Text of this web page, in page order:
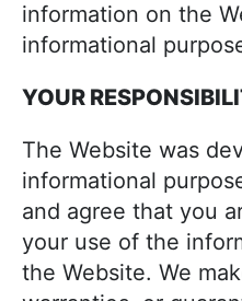
information on the
informational
YOUR
The Website was
informational
and agree that you
your use of the
the Website. We